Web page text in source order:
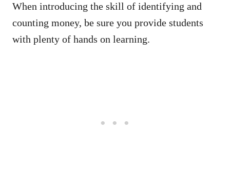
When introducing the skill of identifying and
counting money, be sure you provide students
with plenty of hands on learning.